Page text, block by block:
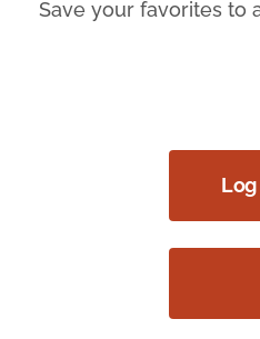
Save your favorites to